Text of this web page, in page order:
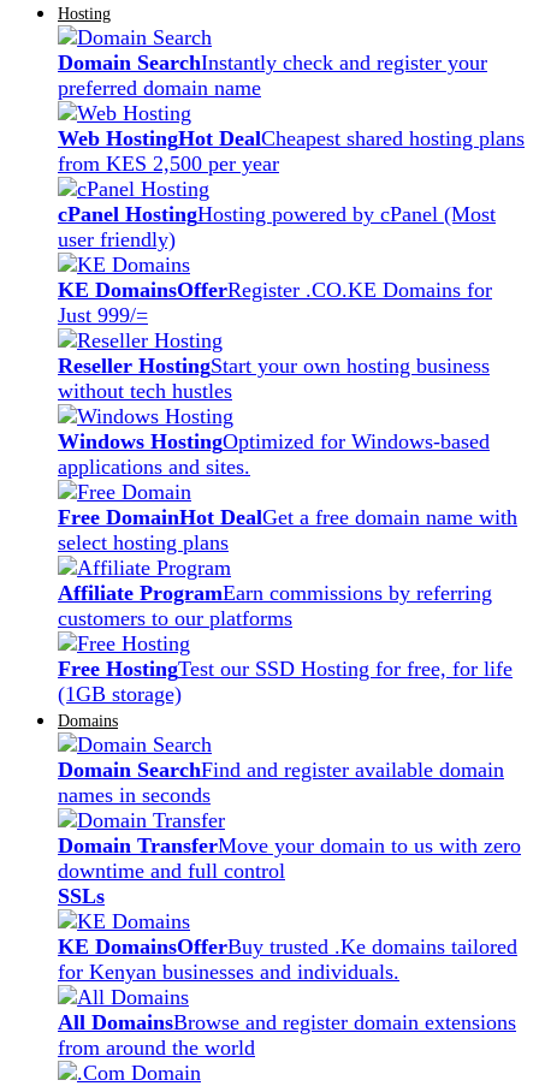
Hosting
Domain SearchInstantly check and register your
preferred domain name
Web HostingHot DealCheapest shared hosting plans
from KES 2,500 per year
cPanel HostingHosting powered by cPanel (Most
user friendly)
KE DomainsOfferRegister .CO.KE Domains for
Just 999/=
Reseller HostingStart your own hosting business
without tech hustles
Windows HostingOptimized for Windows-based
applications and sites.
Free DomainHot DealGet a free domain name with
select hosting plans
Affiliate ProgramEarn commissions by referring
customers to our platforms
Free HostingTest our SSD Hosting for free, for life
(1GB storage)
Domains
Domain SearchFind and register available domain
names in seconds
Domain TransferMove your domain to us with zero
downtime and full control
SSLs
KE DomainsOfferBuy trusted .Ke domains tailored
for Kenyan businesses and individuals.
All DomainsBrowse and register domain extensions
from around the world